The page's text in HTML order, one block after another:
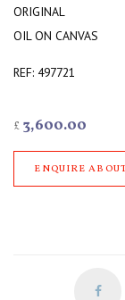
ORIGINAL
OIL ON CANVAS
REF: 497721
£ 3,600.00
ENQUIRE